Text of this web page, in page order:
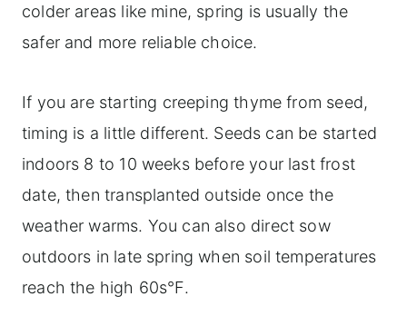
colder areas like mine, spring is usually the
safer and more reliable choice.
If you are starting creeping thyme from seed,
timing is a little different. Seeds can be started
indoors 8 to 10 weeks before your last frost
date, then transplanted outside once the
weather warms. You can also direct sow
outdoors in late spring when soil temperatures
reach the high 60s°F.